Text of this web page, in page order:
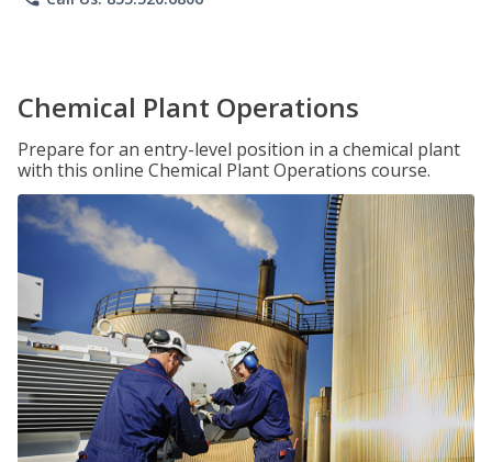
Chemical Plant Operations
Prepare for an entry-level position in a chemical plant
with this online Chemical Plant Operations course.